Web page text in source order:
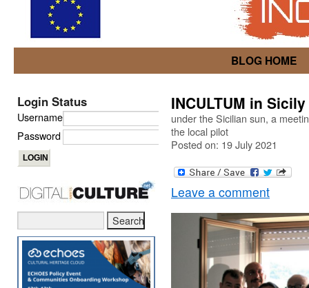
BLOG HOME
INCULTUM in Sicily
under the Sicilian sun, a
the local pilot
Posted on: 19 July 2021
Leave a comment
Login Status
Username
Password